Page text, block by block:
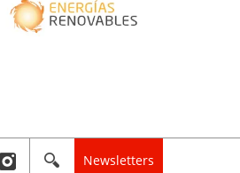
Newsletters